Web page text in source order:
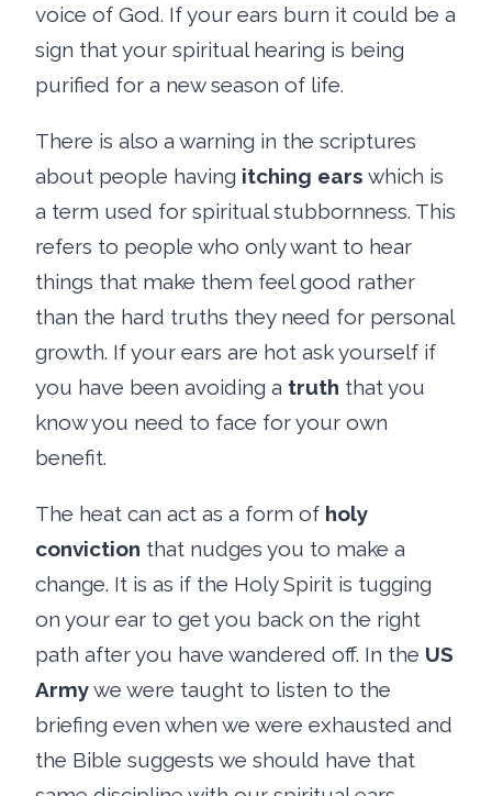
voice of God. If your ears burn it could be a
sign that your spiritual hearing is being
purified for a new season of life.
There is also a warning in the scriptures
about people having itching ears which is
a term used for spiritual stubbornness. This
refers to people who only want to hear
things that make them feel good rather
than the hard truths they need for personal
growth. If your ears are hot ask yourself if
you have been avoiding a truth that you
know you need to face for your own
benefit.
The heat can act as a form of holy
conviction that nudges you to make a
change. It is as if the Holy Spirit is tugging
on your ear to get you back on the right
path after you have wandered off. In the US
Armywe were taught to listen to the
briefing even when we were exhausted and
the Bible suggests we should have that